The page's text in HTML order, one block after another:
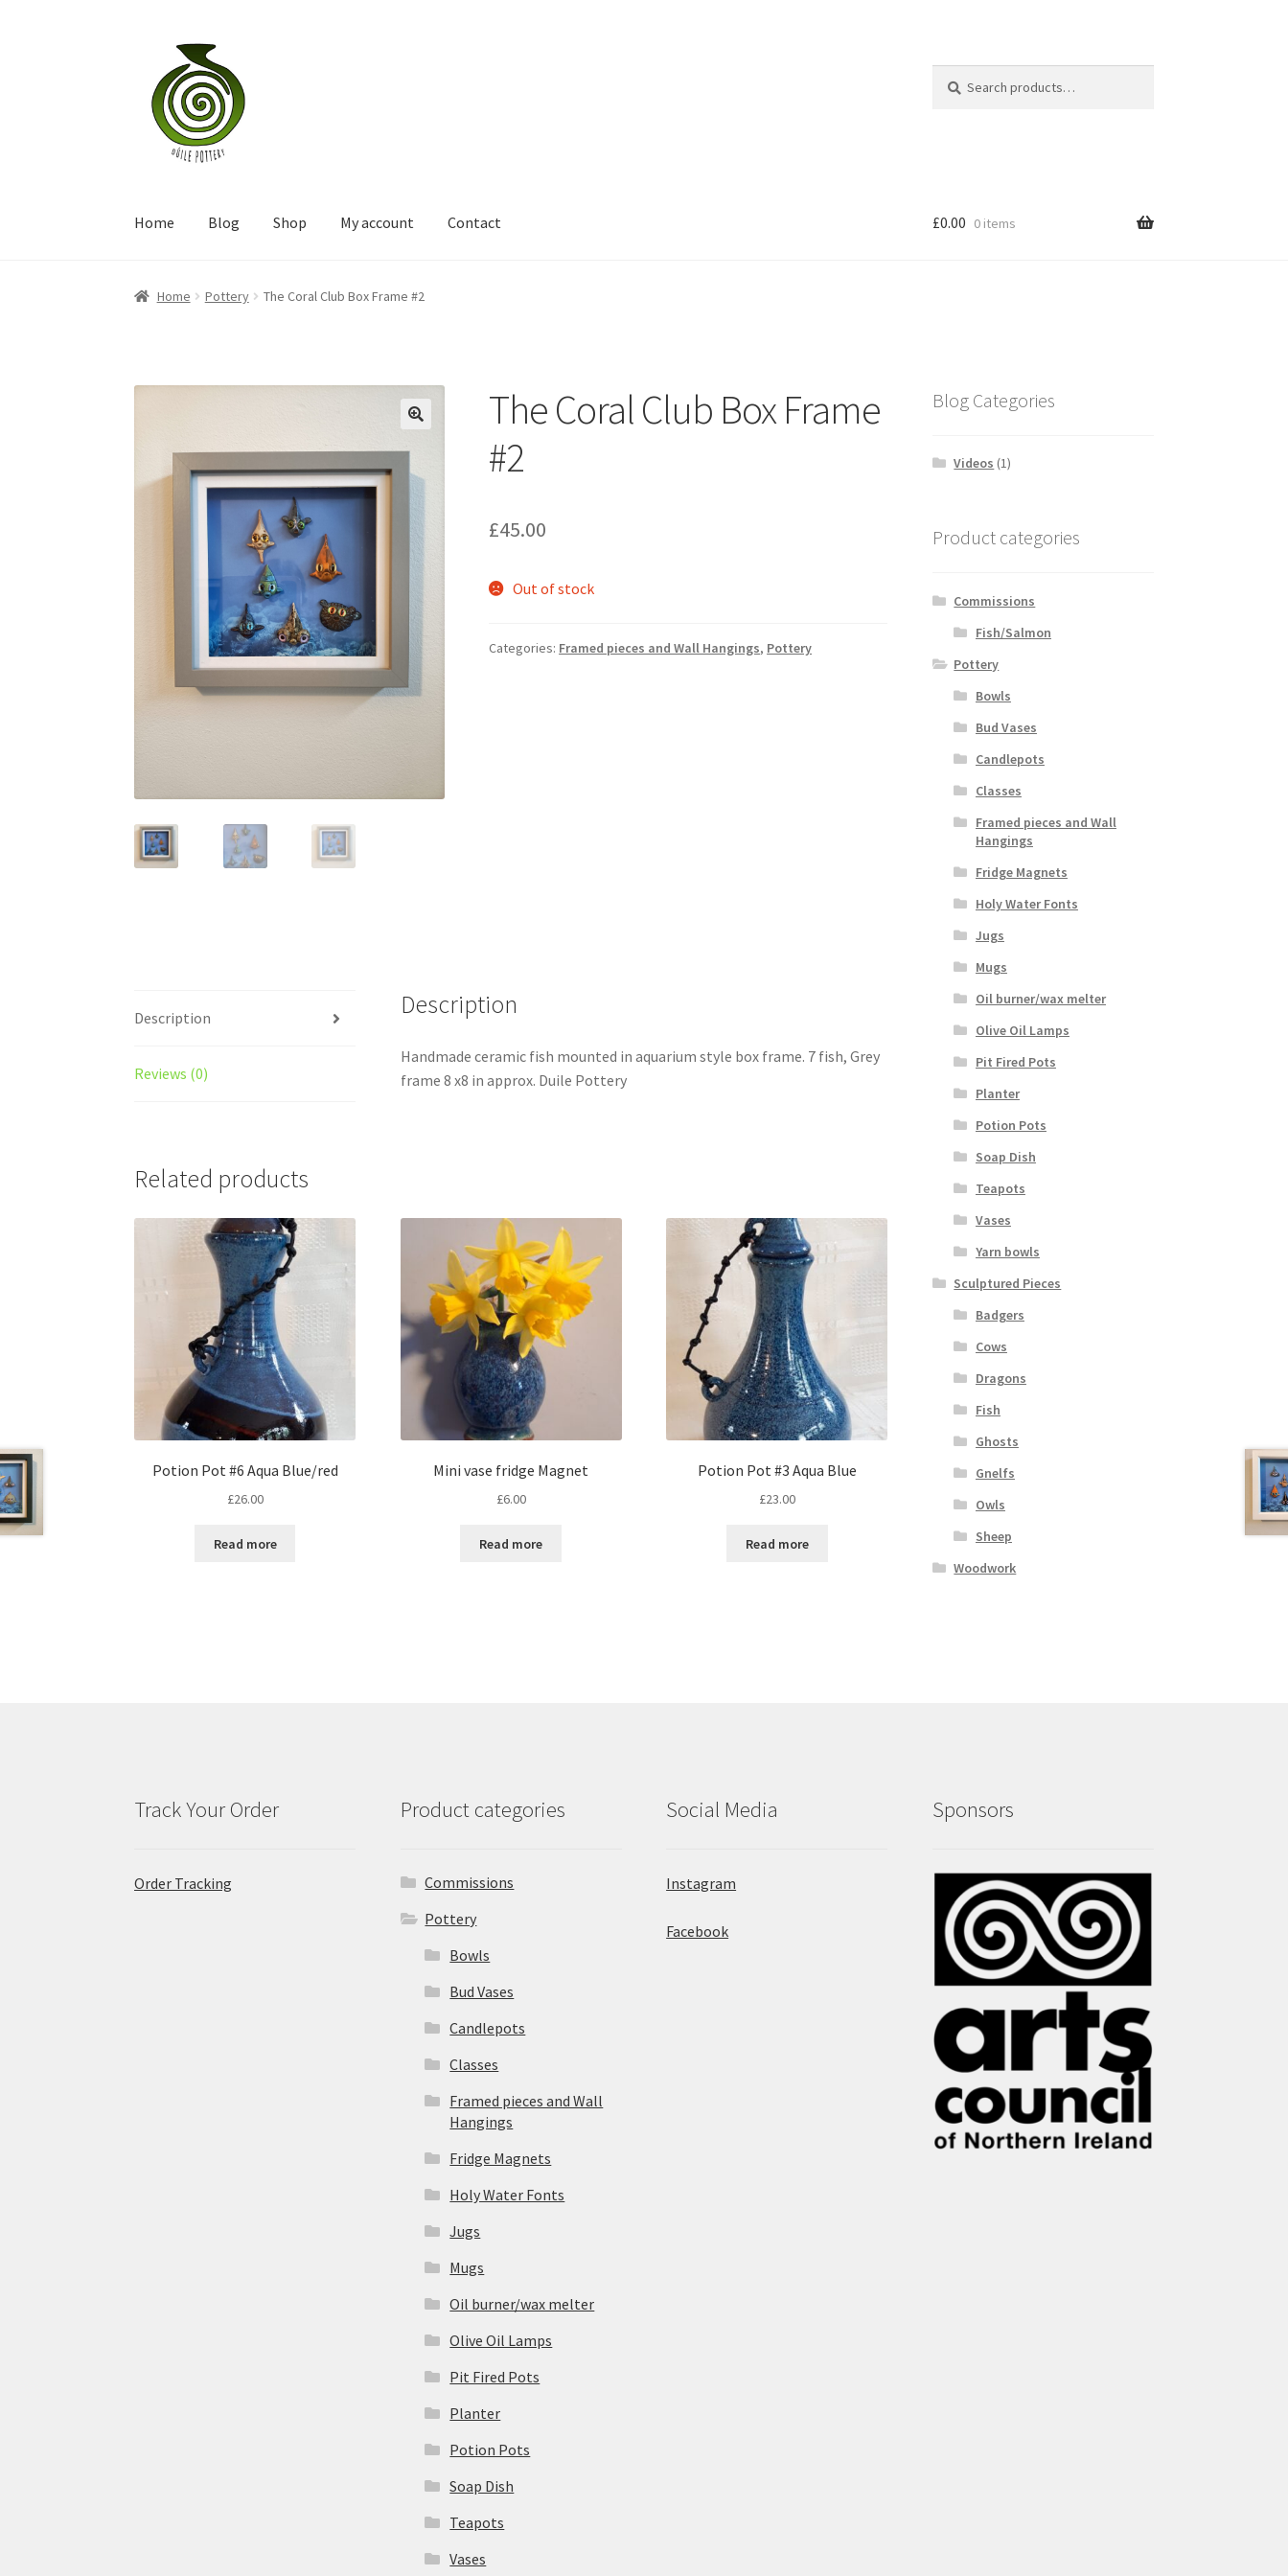
navigation
content
for:
Home Blog Shop My account Contact £0.00 0 items
Home Pottery The Coral Club Box Frame #2
The Coral Club Box Frame
#2
£45.00
Out of stock
Categories: Framed pieces and Wall Hangings, Pottery
Description
Reviews (0)
Description
Handmade ceramic fish mounted in aquarium style box frame. 7 fish, Grey
frame 8 x8 in approx. Duile Pottery
Related products
Potion Pot #6 Aqua Blue/red
£26.00
Read more
Mini vase fridge Magnet
£6.00
Read more
Potion Pot #3 Aqua Blue
£23.00
Read more
Blog Categories
Videos (1)
Product categories
Commissions
Fish/Salmon
Pottery
Bowls
Bud Vases
Candlepots
Classes
Framed pieces and Wall
Hangings
Fridge Magnets
Holy Water Fonts
Jugs
Mugs
Oil burner/wax melter
Olive Oil Lamps
Pit Fired Pots
Planter
Potion Pots
Soap Dish
Teapots
Vases
Yarn bowls
Sculptured Pieces
Badgers
Cows
Dragons
Fish
Ghosts
Gnelfs
Owls
Sheep
Woodwork
Track Your Order
Order Tracking
Product categories
Commissions
Pottery
Bowls
Bud Vases
Candlepots
Classes
Framed pieces and Wall
Hangings
Fridge Magnets
Holy Water Fonts
Jugs
Mugs
Oil burner/wax melter
Olive Oil Lamps
Pit Fired Pots
Planter
Potion Pots
Soap Dish
Teapots
Vases
Social Media
Instagram
Facebook
Sponsors